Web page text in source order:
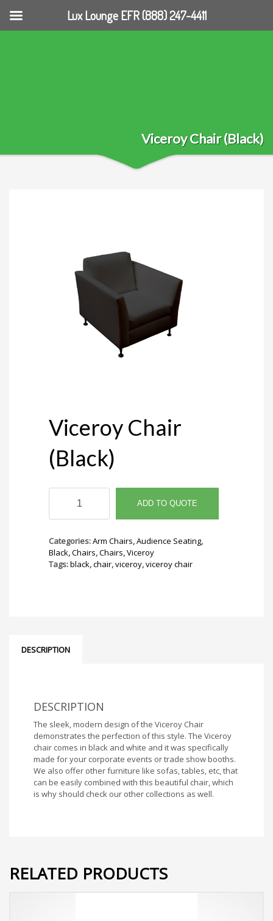
Viceroy Chair (Black)
Viceroy Chair
(Black)
Viceroy
(Black)
ADD TO QUOTE
Categories:Arm Chairs,Audience Seating,
Black,Chairs,Chairs,Viceroy
Tags:black,chair,viceroy,viceroy chair
DESCRIPTION
DESCRIPTION
The sleek, modern design of the Viceroy Chair
demonstrates the perfection of this style. The Viceroy
chair comes in black and white and it was specifically
made for your corporate events or trade show booths.
We also offer other furniture like sofas, tables, etc, that
can be easily combined with this beautiful chair, which
is why should check our other collections as well.
RELATED PRODUCTS
Lux Lounge EFR (888) 247-4411